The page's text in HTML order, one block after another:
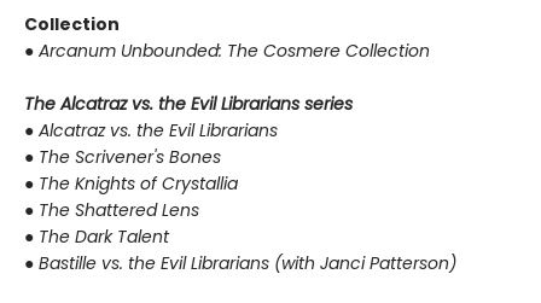
Collection
● Arcanum Unbounded: The Cosmere Collection
The Alcatraz vs. the Evil Librarians series
● Alcatraz vs. the Evil Librarians
● The Scrivener's Bones
● The Knights of Crystallia
● The Shattered Lens
● The Dark Talent
● Bastille vs. the Evil Librarians (with Janci Patterson)